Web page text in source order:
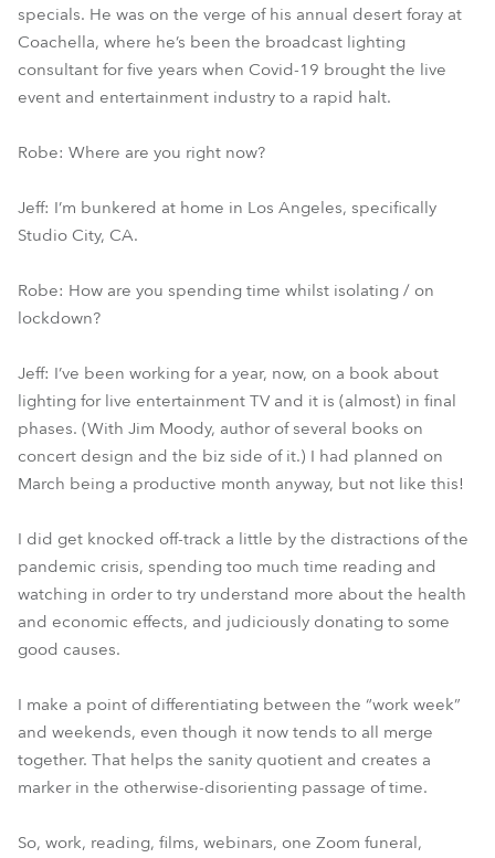
specials. He was on the verge of his annual desert foray at
Coachella, where he’s been the broadcast lighting
consultant for five years when Covid-19 brought the live
event and entertainment industry to a rapid halt.
Robe: Where are you right now?
Jeff: I’m bunkered at home in Los Angeles, specifically
Studio City, CA.
Robe: How are you spending time whilst isolating / on
lockdown?
Jeff: I’ve been working for a year, now, on a book about
lighting for live entertainment TV and it is (almost) in final
phases. (With Jim Moody, author of several books on
concert design and the biz side of it.) I had planned on
March being a productive month anyway, but not like this!
I did get knocked off-track a little by the distractions of the
pandemic crisis, spending too much time reading and
watching in order to try understand more about the health
and economic effects, and judiciously donating to some
good causes.
I make a point of differentiating between the “work week”
and weekends, even though it now tends to all merge
together. That helps the sanity quotient and creates a
marker in the otherwise-disorienting passage of time.
So, work, reading, films, webinars, one Zoom funeral,